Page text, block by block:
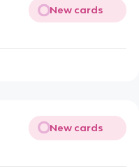
New cards
New cards